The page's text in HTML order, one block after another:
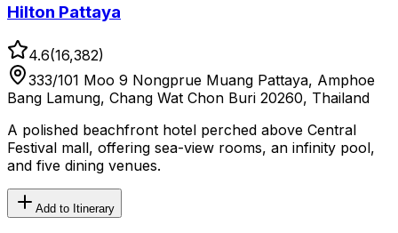
Hilton Pattaya
4.6(16,382)
333/101 Moo 9 Nongprue Muang Pattaya, Amphoe
Bang Lamung, Chang Wat Chon Buri 20260, Thailand
A polished beachfront hotel perched above Central
Festival mall, offering sea-view rooms, an infinity pool,
and five dining venues.
Add to Itinerary